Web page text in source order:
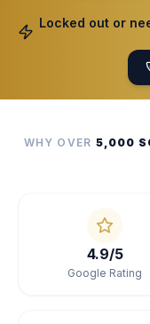
Locked out or
WHY OVER 5,000
4.9/5
Google Rating